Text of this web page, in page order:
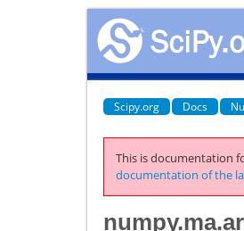
Scipy.org Docs
This is documentation
documentation of the